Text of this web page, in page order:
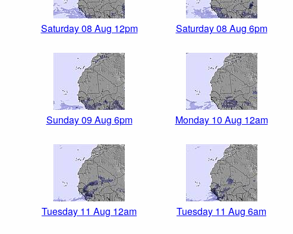
Saturday 08 Aug 12pm Saturday 08 Aug 6pm
Sunday 09 Aug 6pm Monday 10 Aug 12am
Tuesday 11 Aug 12am Tuesday 11 Aug 6am